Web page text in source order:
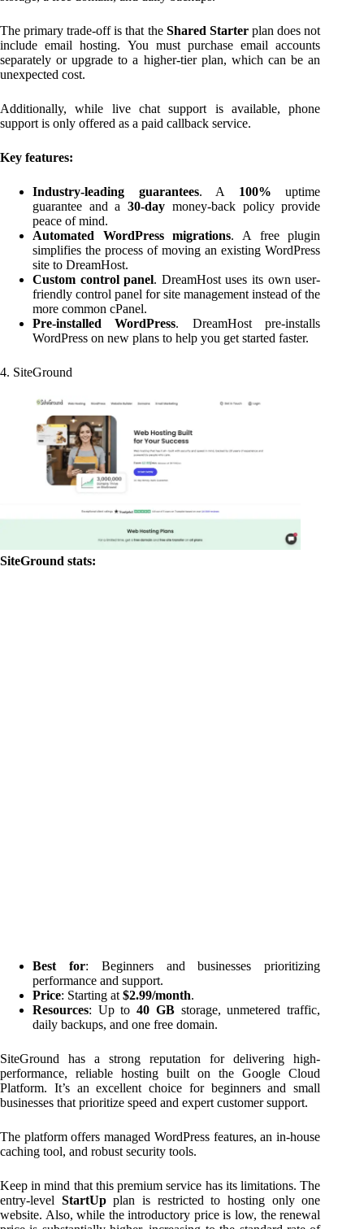
The primary trade-off is that the Shared Starter plan does not
include email hosting. You must purchase email accounts
separately or upgrade to a higher-tier plan, which can be an
unexpected cost.
Additionally, while live chat support is available, phone
support is only offered as a paid callback service.
Key features:
Industry-leading guarantees. A 100% uptime
guarantee and a30-day money-back policy provide
peace of mind.
Automated WordPress migrations. A free plugin
simplifies the process of moving an existing WordPress
site to DreamHost.
Custom control panel. DreamHost uses its own user-
friendly control panel for site management instead of the
more common cPanel.
Pre-installed WordPress. DreamHost pre-installs
WordPress on new plans to help you get started faster.
4. SiteGround
SiteGround stats:
Best for: Beginners and businesses prioritizing
performance and support.
Price: Starting at $2.99/month.
Resources: Up to40 GB storage, unmetered traffic,
daily backups, and one free domain.
SiteGround has a strong reputation for delivering high-
performance, reliable hosting built on the Google Cloud
Platform. It’s an excellent choice for beginners and small
businesses that prioritize speed and expert customer support.
The platform offers managed WordPress features, an in-house
caching tool, and robust security tools.
Keep in mind that this premium service has its limitations. The
entry-level StartUpplan is restricted to hosting only one
website. Also, while the introductory price is low, the renewal